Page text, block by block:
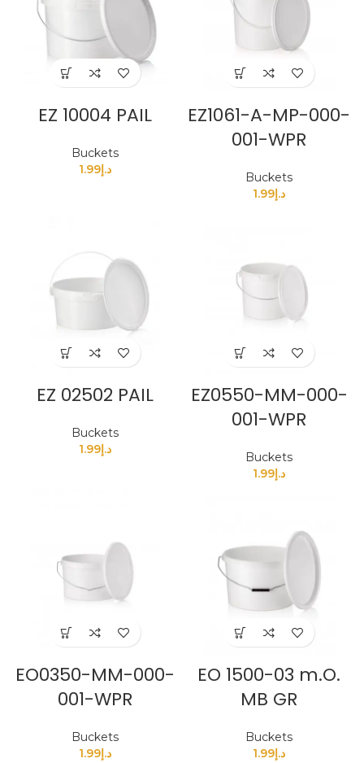
EZ 10004 PAIL
Buckets
د.إ1.99
EZ1061-A-MP-000-
001-WPR
Buckets
د.إ1.99
EZ 02502 PAIL
Buckets
د.إ1.99
EZ0550-MM-000-
001-WPR
Buckets
د.إ1.99
EO0350-MM-000-
001-WPR
Buckets
د.إ1.99
EO 1500-03 m.O.
MB GR
Buckets
د.إ1.99